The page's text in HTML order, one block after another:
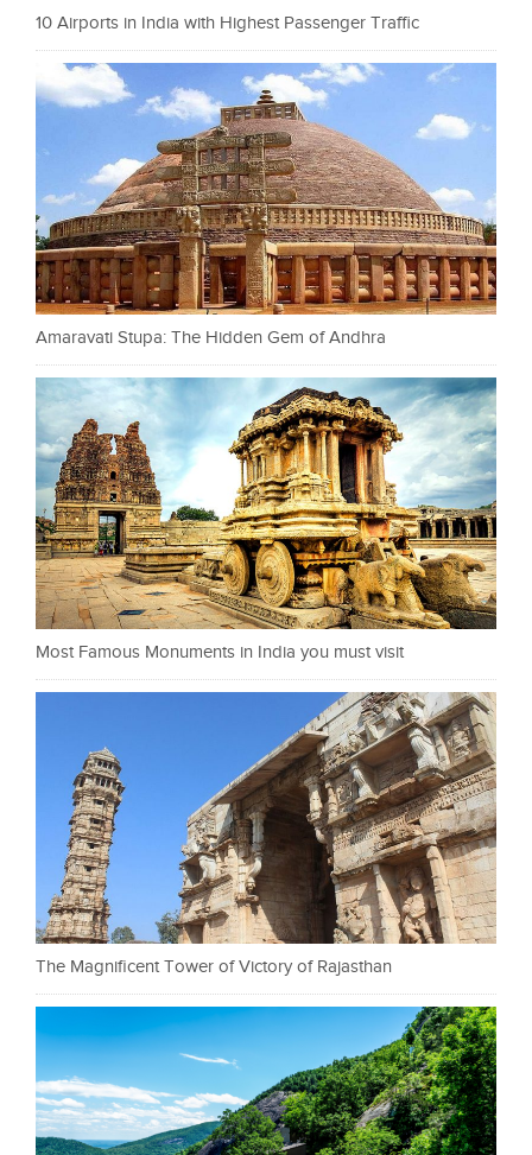
10 Airports in India with Highest Passenger Traffic
Amaravati Stupa: The Hidden Gem of Andhra
Most Famous Monuments in India you must visit
The Magnificent Tower of Victory of Rajasthan